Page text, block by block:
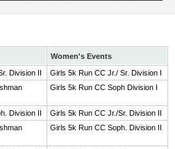
Women's Events
Division II
Girls 5k Run CC Jr./ Sr. Division I
Girls 5k Run CC Soph Division I
Division II
Girls 5k Run CC Jr./Sr. Division II
Girls 5k Run CC Soph. Division II